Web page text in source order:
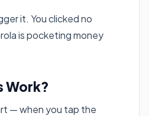
it. You clicked no
is pocketing money
Work?
— when you tap the